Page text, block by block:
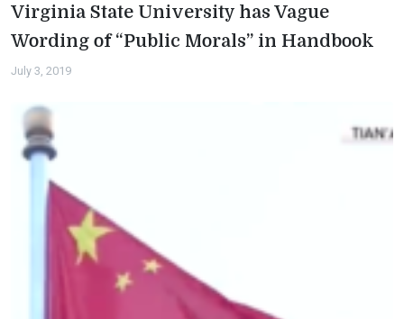
Virginia State University has Vague
Wording of “Public Morals” in Handbook
July 3, 2019